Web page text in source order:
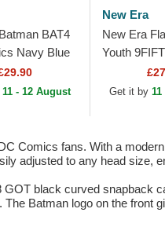
BAT4
Navy Blue
11 - 12 August
New Era
New Era
Youth
Comics
Snapback
Get it by
Comics fans. With a
adjusted to any head size,
black curved snapback
Batman logo on the front